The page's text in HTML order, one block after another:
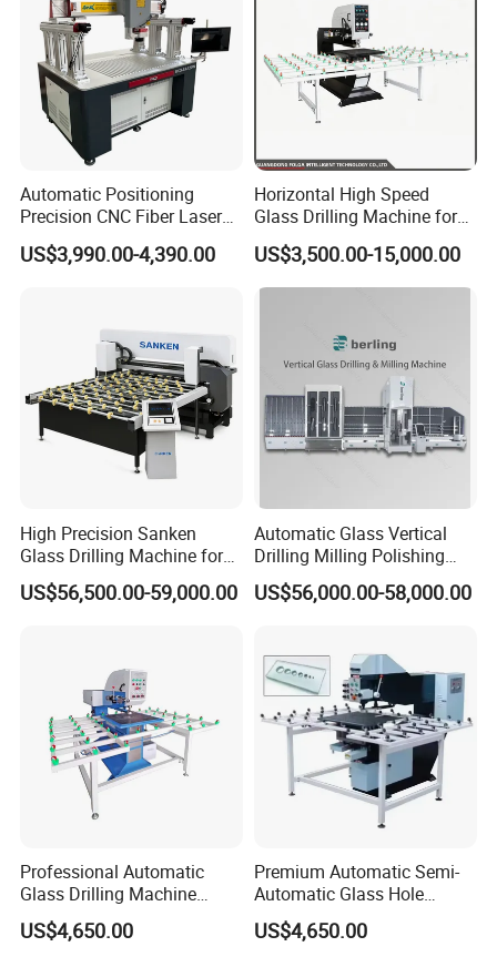
Automatic Positioning
Precision CNC Fiber Laser
Square Round Hole Glass
Cutter Drilling Cutting
US$3,990.00-4,390.00
Horizontal High Speed
Glass Drilling Machine for
Accurate Holes and Designs
US$3,500.00-15,000.00
High Precision Sanken
Glass Drilling Machine for
Quenching Applications
US$56,500.00-59,000.00
Automatic Glass Vertical
Drilling Milling Polishing
Machine for Shower Room
Bathroom Glass CNC Center
US$56,000.00-58,000.00
Professional Automatic
Glass Drilling Machine
Reliable Electric Precision
Hole Drilling
US$4,650.00
Premium Automatic Semi-
Automatic Glass Hole
Drilling Machine High
Performance Quality
US$4,650.00